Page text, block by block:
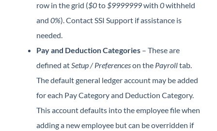
row in the grid ($0to$9999999with 0withheld
and 0%). Contact SSI Support if assistance is
needed.
Pay and Deduction Categories – These are
defined atSetup / Preferenceson the Payrolltab.
The default general ledger account may be added
for each Pay Category and Deduction Category.
This account defaults into the employee file when
adding a new employee but can be overridden if